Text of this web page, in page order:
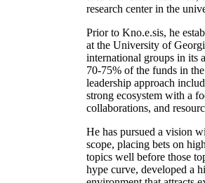
research center in the
Prior to Kno.e.sis, he
at the University of
international groups in its
70-75% of the funds in
leadership approach
strong ecosystem with a
collaborations, and
He has pursued a vision
scope, placing bets on
topics well before those
hype curve, developed a